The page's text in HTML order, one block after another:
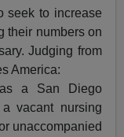
seek to increase
their numbers on
Judging from
America:
a San Diego
vacant nursing
unaccompanied